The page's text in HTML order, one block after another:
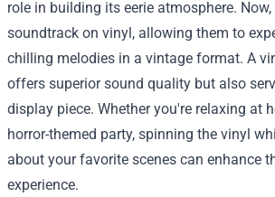
role in building its eerie atmosphere.
soundtrack on vinyl, allowing them to
chilling melodies in a vintage format. A
offers superior sound quality but also
display piece. Whether you're relaxing at
horror-themed party, spinning the vinyl
about your favorite scenes can enhance
experience.